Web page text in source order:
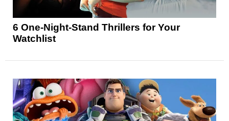
6 One-Night-Stand Thrillers for Your
Watchlist